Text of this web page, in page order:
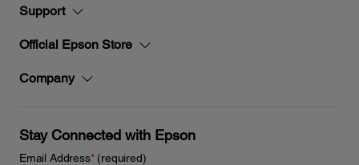
Support
Official Epson Store
Company
Stay Connected with Epson
Email Address*(required)